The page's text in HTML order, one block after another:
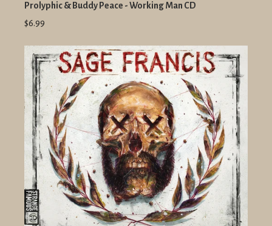
Prolyphic & Buddy Peace - Working Man CD
$6.99